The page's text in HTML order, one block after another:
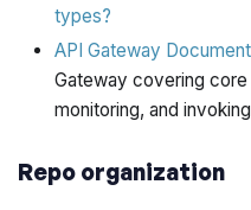
types?
API Gateway
Gateway covering
monitoring, and
Repo organization